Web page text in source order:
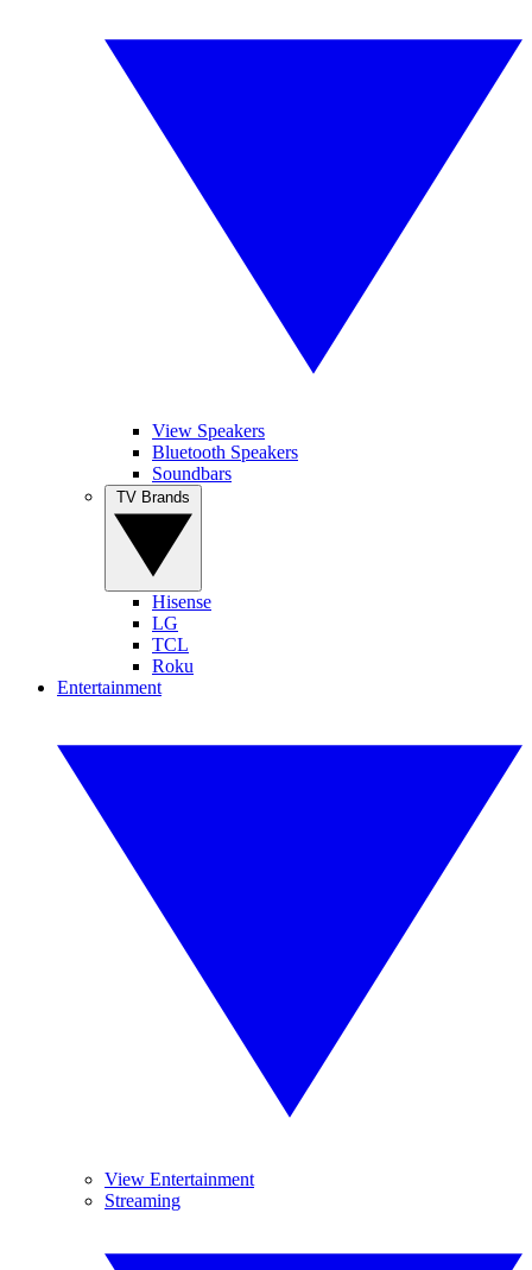
View Speakers
Bluetooth Speakers
Soundbars
Hisense
LG
TCL
Roku
Entertainment
View Entertainment
Streaming